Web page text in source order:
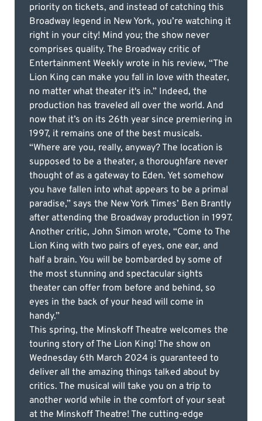
priority on tickets, and instead of catching this
Broadway legend in New York, you’re watching it
right in your city! Mind you; the show never
comprises quality. The Broadway critic of
Entertainment Weekly wrote in his review, “The
Lion King can make you fall in love with theater,
no matter what theater it's in.” Indeed, the
production has traveled all over the world. And
now that it’s on its 26th year since premiering in
1997, it remains one of the best musicals.
“Where are you, really, anyway? The location is
supposed to be a theater, a thoroughfare never
thought of as a gateway to Eden. Yet somehow
you have fallen into what appears to be a primal
paradise,” says the New York Times’ Ben Brantly
after attending the Broadway production in 1997.
Another critic, John Simon wrote, “Come to The
Lion King with two pairs of eyes, one ear, and
half a brain. You will be bombarded by some of
the most stunning and spectacular sights
theater can offer from before and behind, so
eyes in the back of your head will come in
handy.”
This spring, the Minskoff Theatre welcomes the
touring story of The Lion King! The show on
Wednesday 6th March 2024 is guaranteed to
deliver all the amazing things talked about by
critics. The musical will take you on a trip to
another world while in the comfort of your seat
at the Minskoff Theatre! The cutting-edge